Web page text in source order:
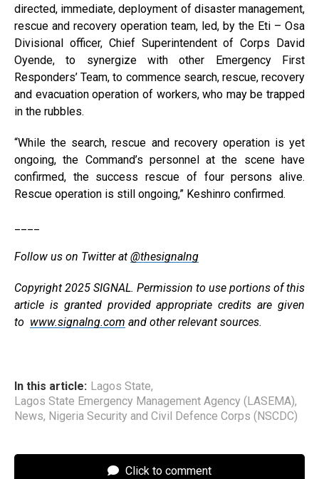
directed, immediate, deployment of disaster management,
rescue and recovery operation team, led, by the Eti – Osa
Divisional officer, Chief Superintendent of Corps David
Oyende, to synergize with other Emergency First
Responders’ Team, to commence search, rescue, recovery
and evacuation operation of workers, who may be trapped
in the rubbles.
“While the search, rescue and recovery operation is yet
ongoing, the Command’s personnel at the scene have
confirmed, the success rescue of four persons alive.
Rescue operation is still ongoing,” Keshinro confirmed.
Follow us on Twitter at @thesignalng
Copyright 2025 SIGNAL. Permission to use portions of this
article is granted provided appropriate credits are given
to www.signalng.com and other relevant sources.
In this article: Lagos State,
Lagos State Emergency Management Agency (LASEMA),
News, Nigeria Security and Civil Defence Corps (NSCDC)
Click to comment